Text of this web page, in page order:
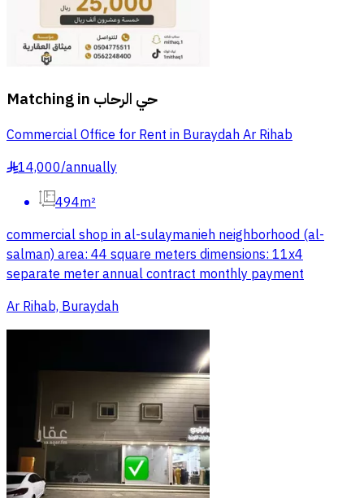
Matching in حي الرحاب
Commercial Office for Rent in Buraydah Ar Rihab
§14,000/annually
494m²
commercial shop in al-sulaymanieh neighborhood (al-
salman) area: 44 square meters dimensions: 11x4
separate meter annual contract monthly payment
Ar Rihab, Buraydah